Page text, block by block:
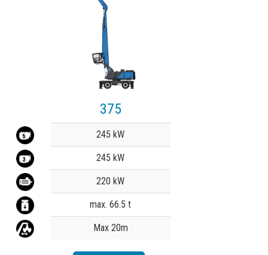
375
245 kW
245 kW
220 kW
max. 66.5 t
Max 20m